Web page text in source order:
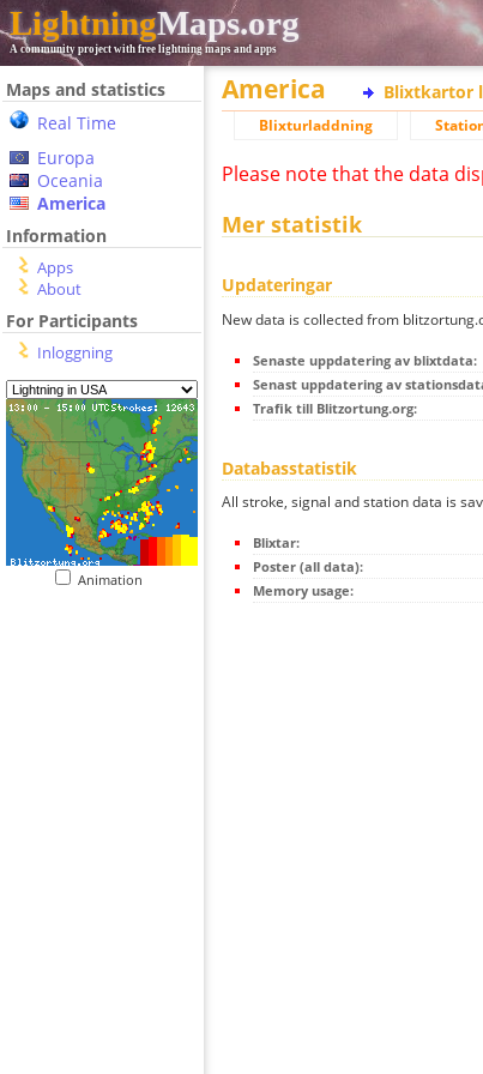
LightningMaps.org
A community project with free lightning maps and apps
Maps and statistics
Real Time
Europa
Oceania
America
Information
Apps
About
For Participants
Inloggning
Animation
America Blixtkartor
Blixturladdning
Please note that the data
Mer statistik
Updateringar
New data is collected from
Senaste uppdatering av blixtdata:
Senast uppdatering av
Trafik till Blitzortung.org:
Databasstatistik
All stroke, signal and station data is
Blixtar:
Poster (all data):
Memory usage: